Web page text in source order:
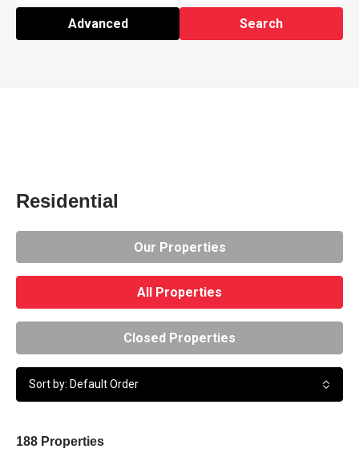
Search
Advanced
Residential
Our Properties
All Properties
Closed Properties
Sort by: Default Order
188 Properties